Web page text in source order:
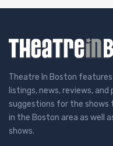
Theatre In Boston
listings, news, reviews,
suggestions for the
in the Boston area as well
shows.